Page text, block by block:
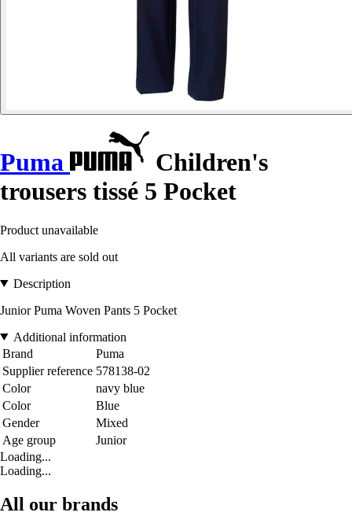
Puma
Children's
trousers tissé 5 Pocket
Product unavailable
All variants are sold out
Description
Junior Puma Woven Pants 5 Pocket
Additional information
Brand
Puma
Supplier reference 578138-02
Color
navy blue
Color
Blue
Gender
Mixed
Age group
Junior
Loading...
Loading...
All our brands